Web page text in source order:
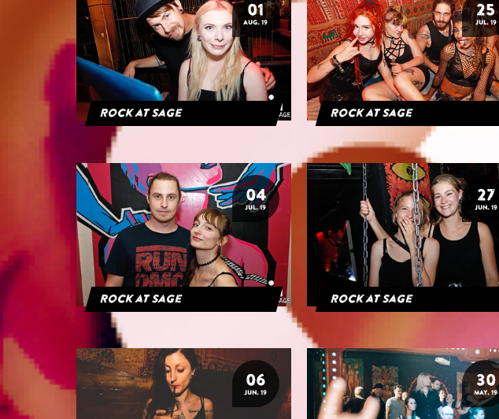
01
AUG. 19
Rock at Sage
25
JUL. 19
Rock at Sage
04
JUL. 19
Rock at Sage
27
JUN. 19
Rock at Sage
06
JUN. 19
30
MAY. 19